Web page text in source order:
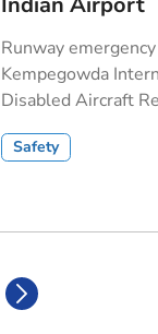
Runway
Kempegowda
Disabled Aircraft
Safety